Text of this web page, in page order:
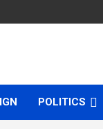
POLITICS